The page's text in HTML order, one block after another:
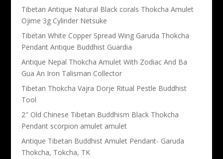
Tibetan Antique Natural Black corals Thokcha Amulet
Ojime 3g Cylinder Netsuke
Tibetan White Copper Spread Wing Garuda Thokcha
Pendant Antique Buddhist Guardia
Antique Nepal Thokcha Amulet With Zodiac And Ba
Gua An Iron Talisman Collector
Tibetan Thokcha Vajra Dorje Ritual Pestle Buddhist
Tool
2″ Old Chinese Tibetan Buddhism Black Thokcha
Pendant scorpion amulet amulet
Antique Tibetan Buddhist Amulet Pendant- Garuda
Thokcha, Tokcha, TK